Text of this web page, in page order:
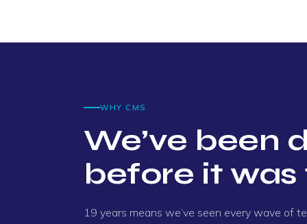
Geoff
"Simon was very helpful and very
Dan
WHY CMS
We’ve been
before it was
19 years means we’ve seen every wave of